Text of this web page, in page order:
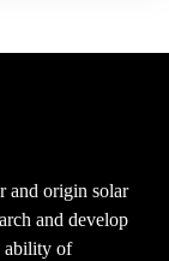
and origin solar
and develop
ability of